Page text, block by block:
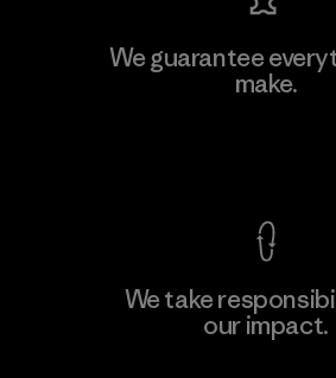
MAS Arya 2
We guarantee
make.
We take
our impact.